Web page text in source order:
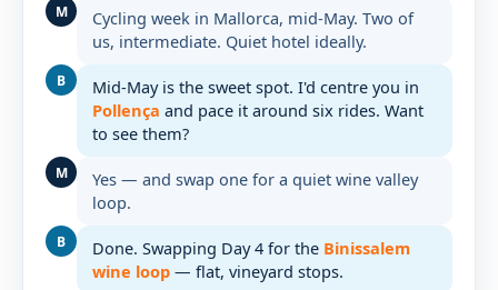
M
Cycling week in Mallorca, mid-May. Two of
us, intermediate. Quiet hotel ideally.
B
Mid-May is the sweet spot. I'd centre you in
Pollença and pace it around six rides. Want
to see them?
M
Yes — and swap one for a quiet wine valley
loop.
B Done. Swapping Day 4 for the Binissalem
wine loop — flat, vineyard stops.